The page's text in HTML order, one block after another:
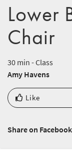
Lower
Chair
30 min - Class
Amy Havens
Like
Share on Facebook